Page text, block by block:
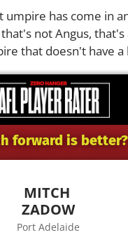
umpire has come in
not Angus, that's
that doesn't have a
forward is better?
MITCH
ZADOW
Port Adelaide